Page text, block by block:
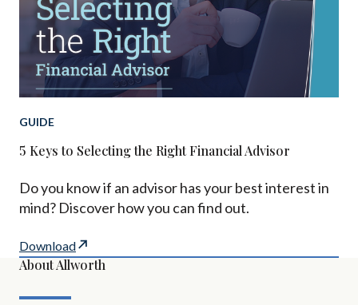
GUIDE
5 Keys to Selecting the Right Financial Advisor
Do you know if an advisor has your best interest in
mind? Discover how you can find out.
Download
About Allworth